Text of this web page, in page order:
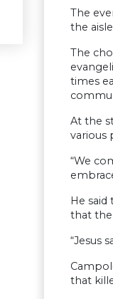
The
the
The
times
At the
various
“We
He
that
“Jesus
that